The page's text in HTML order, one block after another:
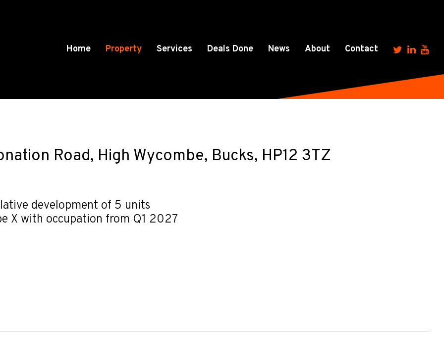
Home Property Services Deals Done News About Contact
Road, High Wycombe, Bucks, HP12 3TZ
development of 5 units
X with occupation from Q1 2027